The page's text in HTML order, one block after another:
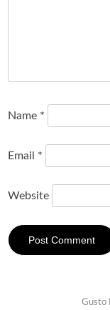
Name *
Email *
Website
Gusto